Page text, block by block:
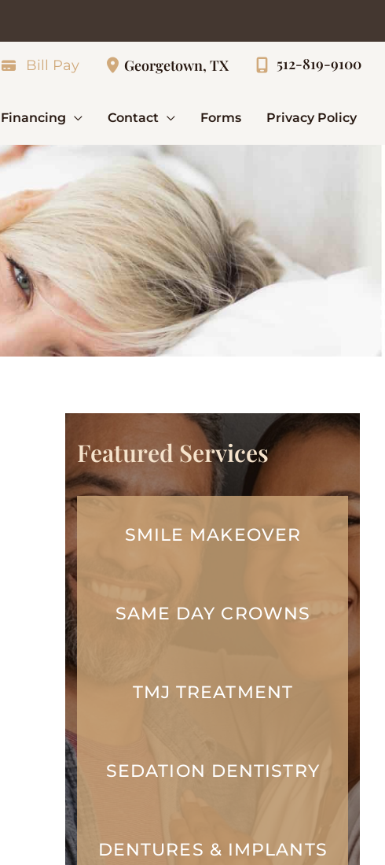
Bill Pay Georgetown, TX 512-819-9100
Financing Contact Forms Privacy Policy
Featured Services
SMILE MAKEOVER
SAME DAY CROWNS
TMJ TREATMENT
SEDATION DENTISTRY
DENTURES & IMPLANTS